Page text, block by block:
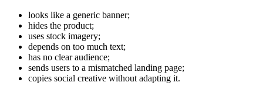
looks like a generic banner;
hides the product;
uses stock imagery;
depends on too much text;
has no clear audience;
sends users to a mismatched landing page;
copies social creative without adapting it.